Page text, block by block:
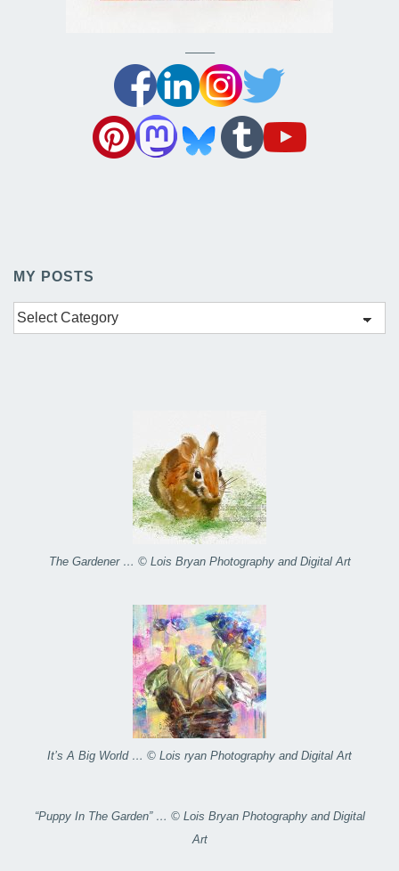
——–
MY POSTS
My
Posts
The Gardener … © Lois Bryan Photography and Digital Art
It’s A Big World … © Lois ryan Photography and Digital Art
“Puppy In The Garden” … © Lois Bryan Photography and Digital
Art